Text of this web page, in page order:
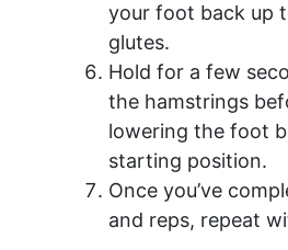
your foot back up
glutes.
Hold for a few
the hamstrings
lowering the foot
starting position.
Once you’ve
and reps, repeat